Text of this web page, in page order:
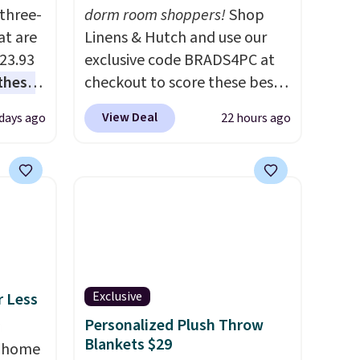
are
of
ago
dorm room shoppers!Shop
Linens & Hutch and use our
exclusive code BRADS4PC at
checkout to score these best-
selling Hypoallergenic Sheet
Sets for just $25. Plus shipping
lowest price we’re seeing on
place.Made from
hypoallergenic fabric, these
sets are ideal for those with
allergies or sensitive skin.
View Deal 22 hours ago
Less
Exclusive
Personalized Plush Throw
Blankets $29